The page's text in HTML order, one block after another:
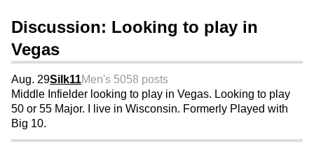
Discussion: Looking to play in
Vegas
Aug. 29Silk11Men's 5058 posts
Middle Infielder looking to play in Vegas. Looking to play
50 or 55 Major. I live in Wisconsin. Formerly Played with
Big 10.